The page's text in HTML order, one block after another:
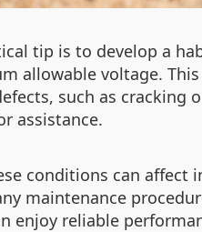
tip is to develop a
allowable voltage.
such as cracking
assistance.
conditions can affect
maintenance
enjoy reliable